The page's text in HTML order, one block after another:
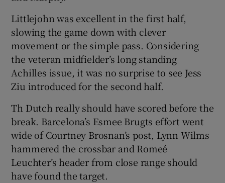
Littlejohn was excellent in the first half,
slowing the game down with clever
movement or the simple pass. Considering
the veteran midfielder’s long standing
Achilles issue, it was no surprise to see Jess
Ziu introduced for the second half.
Th Dutch really should have scored before the
break. Barcelona’s Esmee Brugts effort went
wide of Courtney Brosnan’s post, Lynn Wilms
hammered the crossbar and Romeé
Leuchter’s header from close range should
have found the target.